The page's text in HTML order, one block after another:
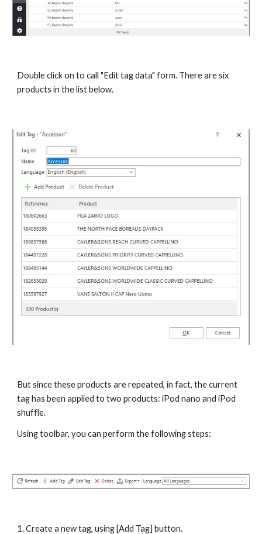
Double click on to call "Edit tag data" form. There are six
products in the list below.
But since these products are repeated, in fact, the current
tag has been applied to two products: iPod nano and iPod
shuffle.
Using toolbar, you can perform the following steps:
1. Create a new tag, using [Add Tag] button.